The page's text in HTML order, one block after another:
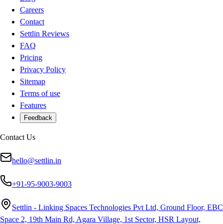
Careers
Contact
Settlin Reviews
FAQ
Pricing
Privacy Policy
Sitemap
Terms of use
Features
Feedback
Contact Us
hello@settlin.in
+91-95-9003-9003
Settlin - Linking Spaces Technologies Pvt Ltd, Ground Floor, EBC
Space 2, 19th Main Rd, Agara Village, 1st Sector, HSR Layout,